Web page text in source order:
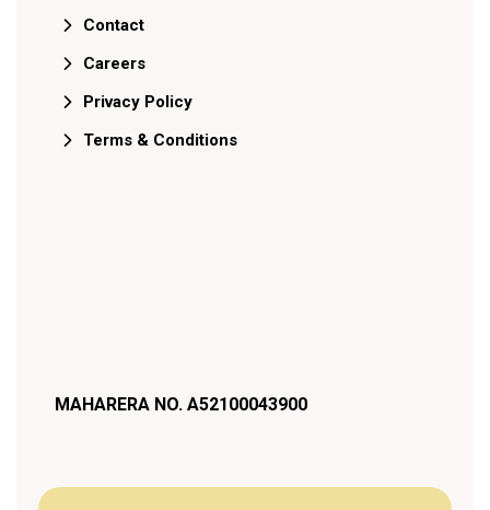
Contact
Careers
Privacy Policy
Terms & Conditions
MAHARERA NO. A52100043900